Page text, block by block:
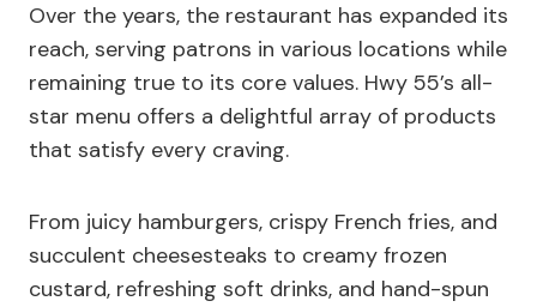
Over the years, the restaurant has expanded its
reach, serving patrons in various locations while
remaining true to its core values. Hwy 55’s all-
star menu offers a delightful array of products
that satisfy every craving.
From juicy hamburgers, crispy French fries, and
succulent cheesesteaks to creamy frozen
custard, refreshing soft drinks, and hand-spun